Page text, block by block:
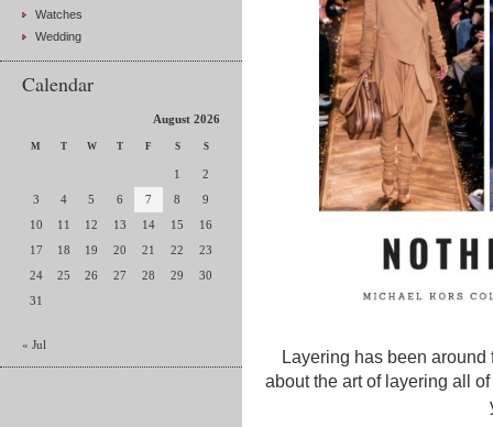
Watches
Wedding
Calendar
August 2026
M T W T F S S
1
2
3
4 5 6 7 8
9
10
11 12 13 14 15
16
17
18 19 20 21 22
23
24
25 26 27 28 29
30
31
« Jul
Layering has been
about the art of layering all